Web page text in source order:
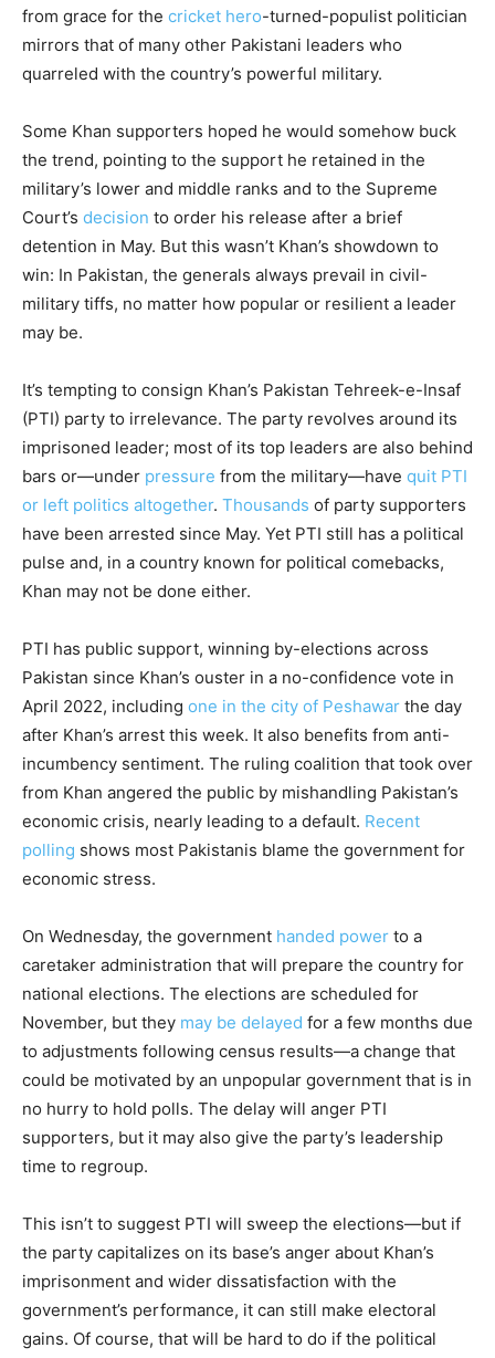
from grace for the cricket hero-turned-populist politician
mirrors that of many other Pakistani leaders who
quarreled with the country’s powerful military.
Some Khan supporters hoped he would somehow buck
the trend, pointing to the support he retained in the
military’s lower and middle ranks and to the Supreme
Court’s decision to order his release after a brief
detention in May. But this wasn’t Khan’s showdown to
win: In Pakistan, the generals always prevail in civil-
military tiffs, no matter how popular or resilient a leader
may be.
It’s tempting to consign Khan’s Pakistan Tehreek-e-Insaf
(PTI) party to irrelevance. The party revolves around its
imprisoned leader; most of its top leaders are also behind
bars or—under pressure from the military—have quit PTI
or left politics altogether. Thousands of party supporters
have been arrested since May. Yet PTI still has a political
pulse and, in a country known for political comebacks,
Khan may not be done either.
PTI has public support, winning by-elections across
Pakistan since Khan’s ouster in a no-confidence vote in
April 2022, including one in the city of Peshawar the day
after Khan’s arrest this week. It also benefits from anti-
incumbency sentiment. The ruling coalition that took over
from Khan angered the public by mishandling Pakistan’s
economic crisis, nearly leading to a default. Recent
polling shows most Pakistanis blame the government for
economic stress.
On Wednesday, the government handed power to a
caretaker administration that will prepare the country for
national elections. The elections are scheduled for
November, but they may be delayed for a few months due
to adjustments following census results—a change that
could be motivated by an unpopular government that is in
no hurry to hold polls. The delay will anger PTI
supporters, but it may also give the party’s leadership
time to regroup.
This isn’t to suggest PTI will sweep the elections—but if
the party capitalizes on its base’s anger about Khan’s
imprisonment and wider dissatisfaction with the
government’s performance, it can still make electoral
gains. Of course, that will be hard to do if the political